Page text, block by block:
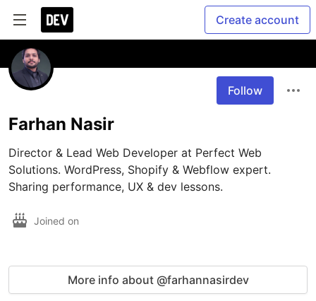
Create account
Follow
Farhan Nasir
Director & Lead Web Developer at Perfect Web
Solutions. WordPress, Shopify & Webflow expert.
Sharing performance, UX & dev lessons.
Joined on
More info about @farhannasirdev